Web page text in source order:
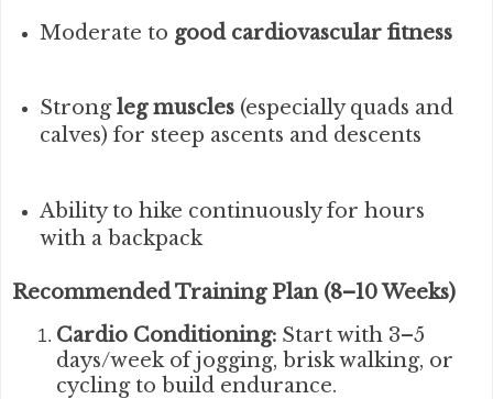
Moderate to good cardiovascular fitness
Strongleg muscles(especially quads and
calves) for steep ascents and descents
Ability to hike continuously for hours
with a backpack
Recommended Training Plan (8–10 Weeks)
Cardio Conditioning: Start with 3–5
days/week of jogging, brisk walking, or
cycling to build endurance.